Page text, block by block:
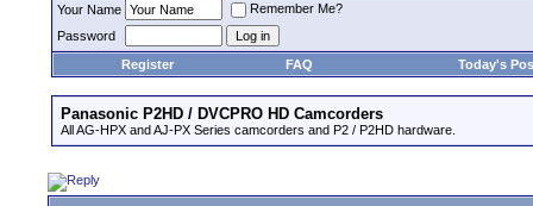
Your Name
Remember Me?
Password
Register
FAQ Today's
Panasonic P2HD / DVCPRO HD Camcorders
All AG-HPX and AJ-PX Series camcorders and P2 / P2HD hardware.